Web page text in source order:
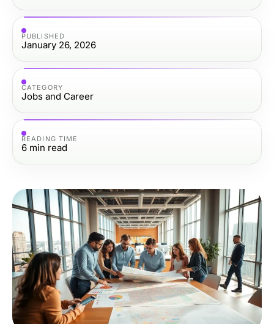
PUBLISHED
January 26, 2026
CATEGORY
Jobs and Career
READING TIME
6 min read